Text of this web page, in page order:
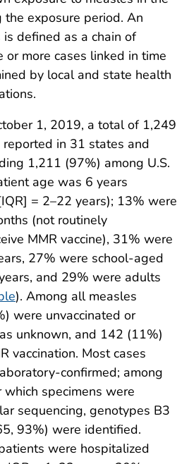
exposure period. An
defined as a chain of
or more cases linked in time
by local and state health
1, 2019, a total of 1,249
in 31 states and
1,211 (97%) among U.S.
age was 6 years
= 2–22 years); 13% were
(not routinely
MMR vaccine), 31% were
27% were school-aged
and 29% were adults
). Among all measles
were unvaccinated or
unknown, and 142 (11%)
vaccination. Most cases
confirmed; among
specimens were
sequencing, genotypes B3
93%) were identified.
were hospitalized